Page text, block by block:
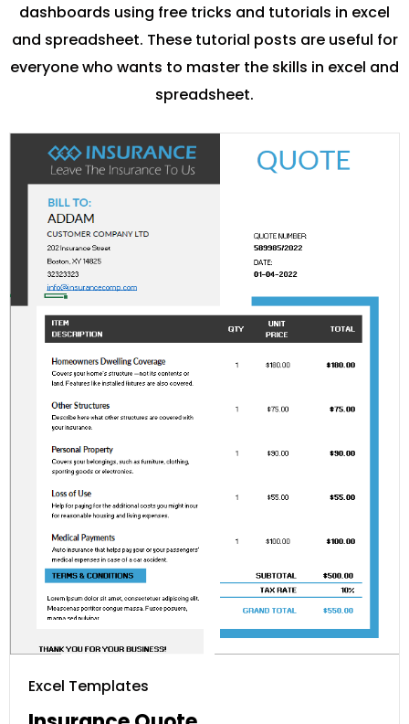
dashboards using free tricks and tutorials in excel
and spreadsheet. These tutorial posts are useful for
everyone who wants to master the skills in excel and
spreadsheet.
Excel Templates